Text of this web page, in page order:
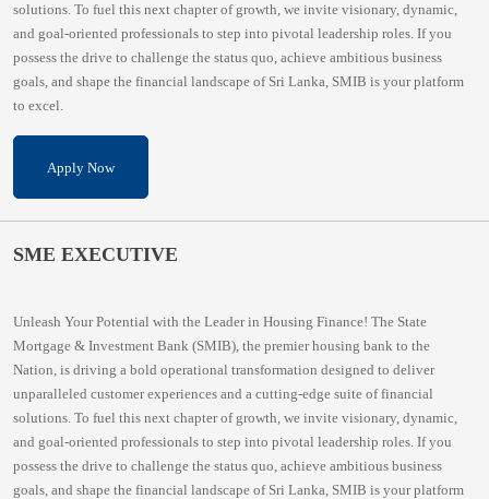
solutions. To fuel this next chapter of growth, we invite visionary, dynamic,
and goal-oriented professionals to step into pivotal leadership roles. If you
possess the drive to challenge the status quo, achieve ambitious business
goals, and shape the financial landscape of Sri Lanka, SMIB is your platform
to excel.
Apply Now
SME EXECUTIVE
Unleash Your Potential with the Leader in Housing Finance! The State
Mortgage & Investment Bank (SMIB), the premier housing bank to the
Nation, is driving a bold operational transformation designed to deliver
unparalleled customer experiences and a cutting-edge suite of financial
solutions. To fuel this next chapter of growth, we invite visionary, dynamic,
and goal-oriented professionals to step into pivotal leadership roles. If you
possess the drive to challenge the status quo, achieve ambitious business
goals, and shape the financial landscape of Sri Lanka, SMIB is your platform